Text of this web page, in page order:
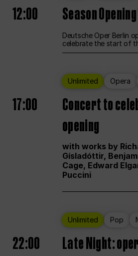
12:00 Season
Deutsche Oper Berlin
celebrate the start of
Unlimited Opera
17:00
Concert to
opening
with works by
Gísladóttir,
Cage, Edward
Puccini
Unlimited Pop
22:00 Late Night: